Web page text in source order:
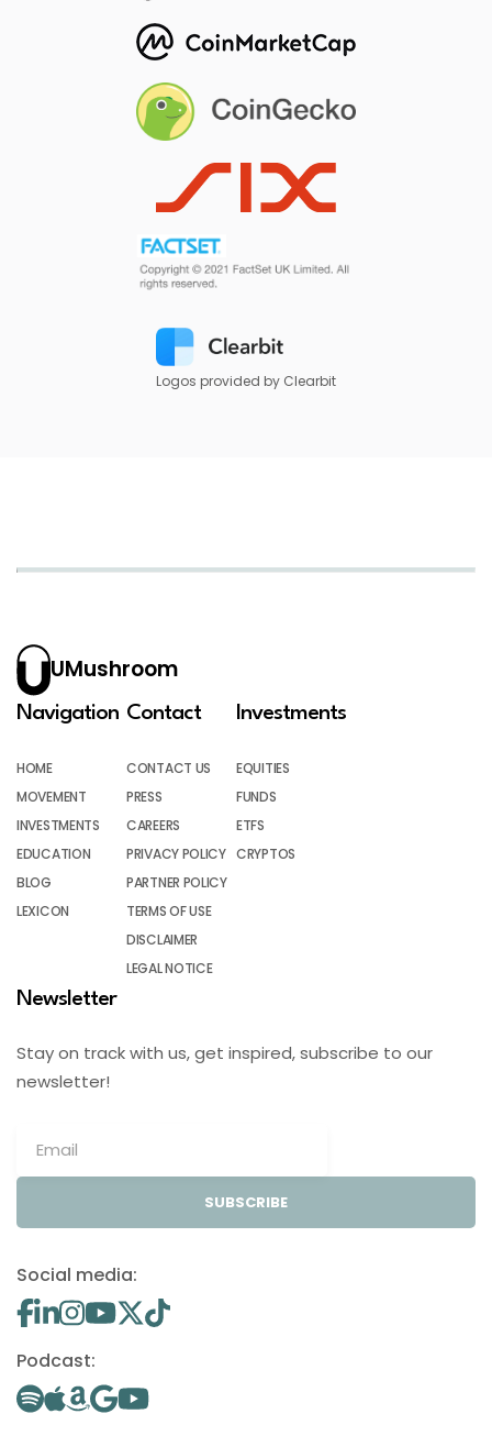
Logos provided by Clearbit
UMushroom
Navigation
HOME
MOVEMENT
INVESTMENTS
EDUCATION
BLOG
LEXICON
Contact
CONTACT US
PRESS
CAREERS
PRIVACY POLICY
PARTNER POLICY
TERMS OF USE
DISCLAIMER
LEGAL NOTICE
Investments
EQUITIES
FUNDS
ETFS
CRYPTOS
Newsletter
Stay on track with us, get inspired, subscribe to our
newsletter!
SUBSCRIBE
Social media:
Podcast: